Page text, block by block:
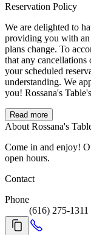
Reservation Policy
We are delighted to
providing you with an
plans change. To
that any cancellations
your scheduled
understanding. We appreciate your trust in us and can't wait to serve
you! Rossana's
Read more
About Rossana's
Come in and enjoy!
open hours.
Contact
Phone
(616) 275-1311